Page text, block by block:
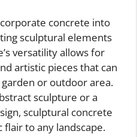
concrete into
sculptural elements
versatility allows for
artistic pieces that can
or outdoor area.
sculpture or a
sculptural concrete
flair to any landscape.